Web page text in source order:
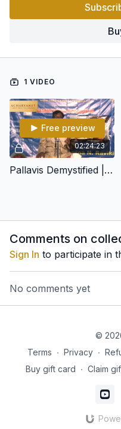
1 VIDEO
02:24:23
Free preview
Pallavis Demystified | Chitravina N Ravikiran
Comments on
Sign In to participate in
No comments yet
©
Terms ∙ Privacy ∙
Buy gift card ∙ Claim